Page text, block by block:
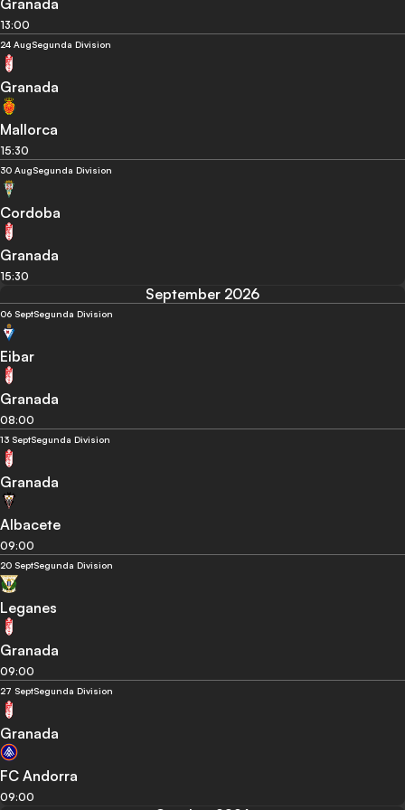
Granada
13:00
24 AugSegunda Division
Granada
Mallorca
15:30
30 AugSegunda Division
Cordoba
Granada
15:30
September 2026
06 SeptSegunda Division
Eibar
Granada
08:00
13 SeptSegunda Division
Granada
Albacete
09:00
20 SeptSegunda Division
Leganes
Granada
09:00
27 SeptSegunda Division
Granada
FC Andorra
09:00